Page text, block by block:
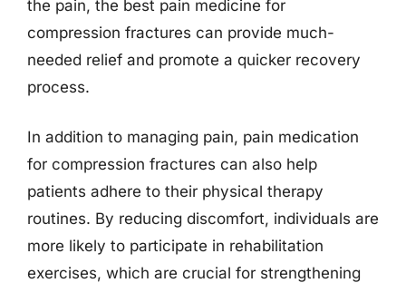
the pain, the best pain medicine for
compression fractures can provide much-
needed relief and promote a quicker recovery
process.
In addition to managing pain, pain medication
for compression fractures can also help
patients adhere to their physical therapy
routines. By reducing discomfort, individuals are
more likely to participate in rehabilitation
exercises, which are crucial for strengthening